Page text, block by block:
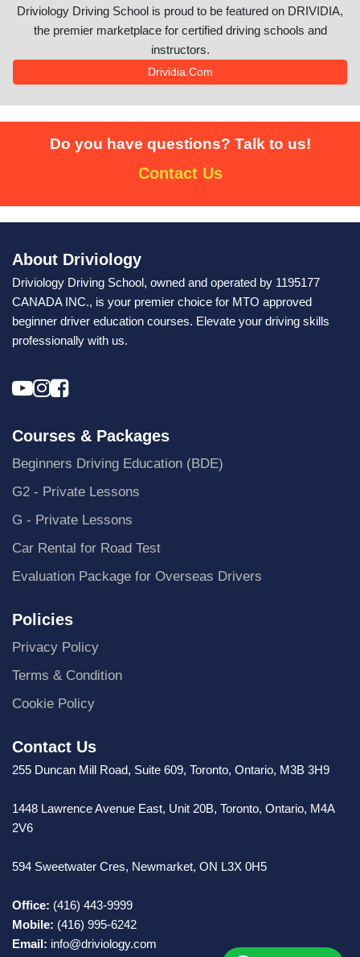
Driviology Driving School is proud to be featured on DRIVIDIA,
the premier marketplace for certified driving schools and
instructors.
Drividia.com
Do you have questions? Talk to us!
Contact Us
About Driviology
Driviology Driving School, owned and operated by 1195177
CANADA INC., is your premier choice for MTO approved
beginner driver education courses. Elevate your driving skills
professionally with us.
Courses & Packages
Beginners Driving Education (BDE)
G2 - Private Lessons
G - Private Lessons
Car Rental for Road Test
Evaluation Package for Overseas Drivers
Policies
Privacy Policy
Terms & Condition
Cookie Policy
Contact Us
255 Duncan Mill Road, Suite 609, Toronto, Ontario, M3B 3H9
1448 Lawrence Avenue East, Unit 20B, Toronto, Ontario, M4A
2V6
594 Sweetwater Cres, Newmarket, ON L3X 0H5
Office: (416) 443-9999
Mobile: (416) 995-6242
Email: info@driviology.com